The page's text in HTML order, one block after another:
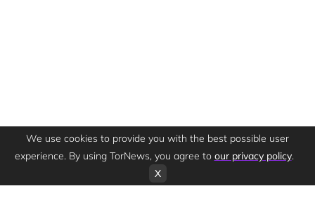
We use cookies to provide you with the best possible user
experience. By using TorNews, you agree to our privacy policy.
X